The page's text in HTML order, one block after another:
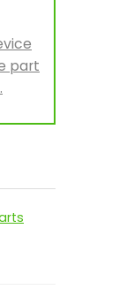
part